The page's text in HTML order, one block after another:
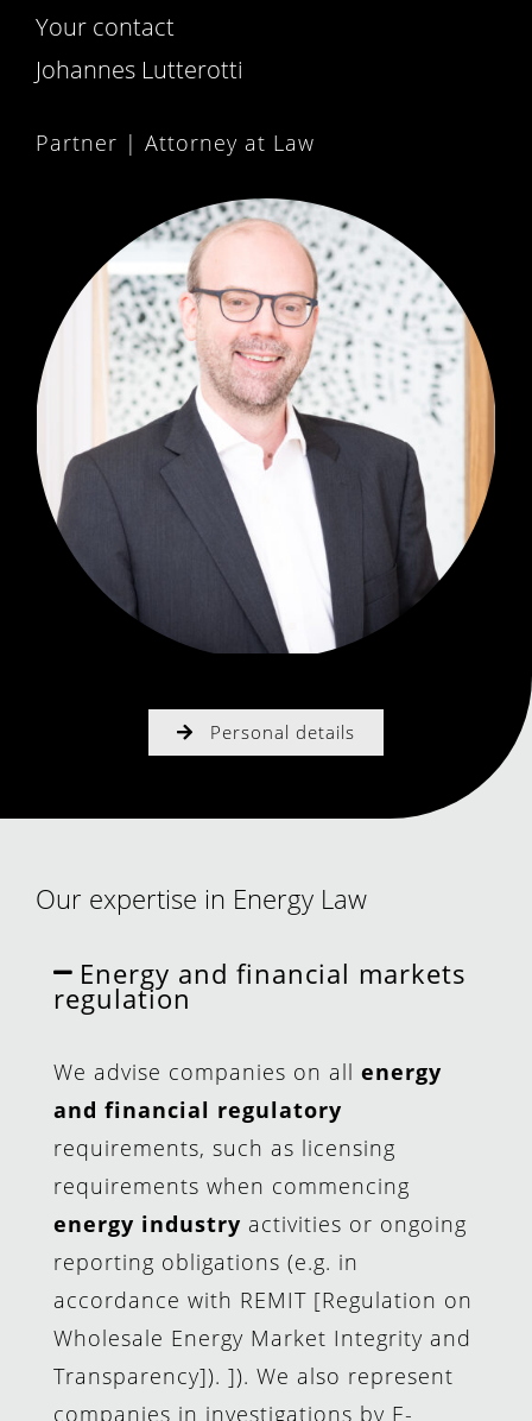
Your contact
Johannes Lutterotti
Partner | Attorney at Law
Personal details
Our expertise in Energy Law
Energy and financial markets
regulation
We advise companies on all energy
and financial regulatory
requirements, such as licensing
requirements when commencing
energy industry activities or ongoing
reporting obligations (e.g. in
accordance with REMIT [Regulation on
Wholesale Energy Market Integrity and
Transparency]). ]). We also represent
companies in investigations by E-